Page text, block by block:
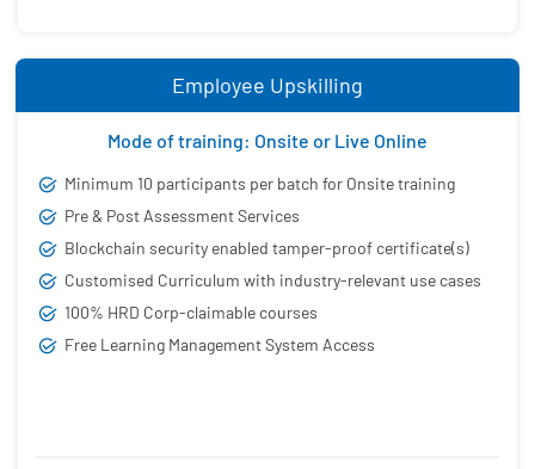
Employee Upskilling
Mode of training: Onsite or Live Online
Minimum 10 participants per batch for Onsite training
Pre & Post Assessment Services
Blockchain security enabled tamper-proof certificate(s)
Customised Curriculum with industry-relevant use cases
100% HRD Corp-claimable courses
Free Learning Management System Access